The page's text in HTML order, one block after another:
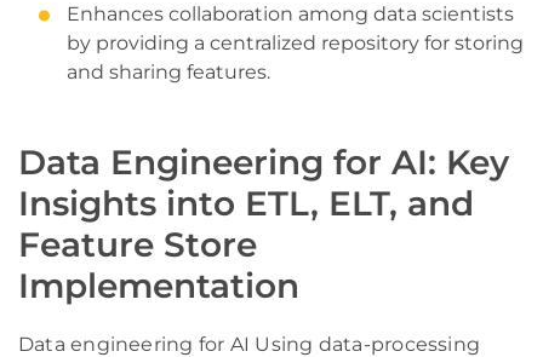
Enhances collaboration among data scientists
by providing a centralized repository for storing
and sharing features.
Data Engineering for AI: Key
Insights into ETL, ELT, and
Feature Store
Implementation
Data engineering for AI Using data-processing